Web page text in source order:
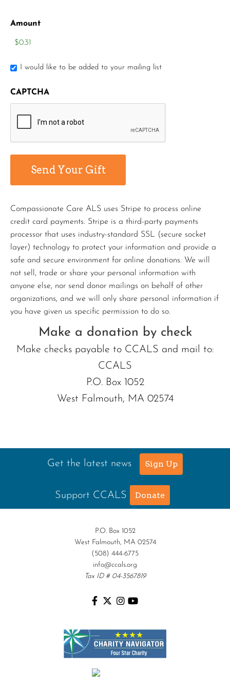
Amount
I would like to be added to your mailing list
CAPTCHA
Compassionate Care ALS uses Stripe to process online
credit card payments. Stripe is a third-party payments
processor that uses industry-standard SSL (secure socket
layer) technology to protect your information and provide a
safe and secure environment for online donations. We will
not sell, trade or share your personal information with
anyone else, nor send donor mailings on behalf of other
organizations, and we will only share personal information if
you have given us specific permission to do so.
Make a donation by check
Make checks payable to CCALS and mail to:
CCALS
P.O. Box 1052
West Falmouth, MA 02574
Get the latest news Sign Up
Support CCALS Donate
P.O. Box 1052
West Falmouth, MA 02574
(508) 444-6775
info@ccals.org
Tax ID # 04-3567819